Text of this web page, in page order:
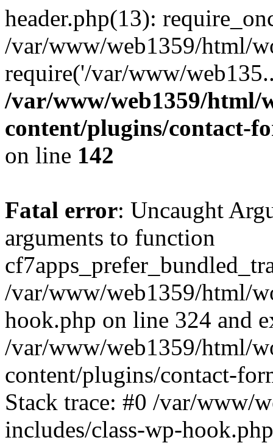
header.php(13):
/var/www/web1359/html/
require('/var/www/
/var/www/web1359/html/
content/plugins/contact-
on line 142
Fatal error: Uncaught
arguments to function
/var/www/web1359/html/
hook.php on line 324 and
/var/www/web1359/html/
content/plugins/contact-
Stack trace: #0 /var/www/
includes/class-wp-